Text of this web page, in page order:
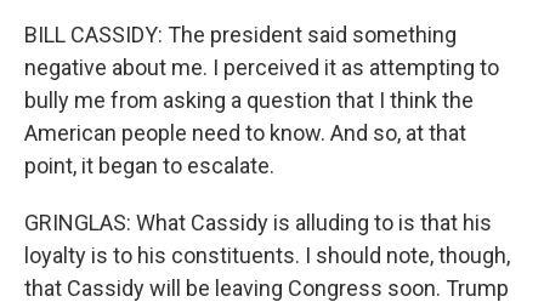
BILL CASSIDY: The president said something
negative about me. I perceived it as attempting to
bully me from asking a question that I think the
American people need to know. And so, at that
point, it began to escalate.
GRINGLAS: What Cassidy is alluding to is that his
loyalty is to his constituents. I should note, though,
that Cassidy will be leaving Congress soon. Trump